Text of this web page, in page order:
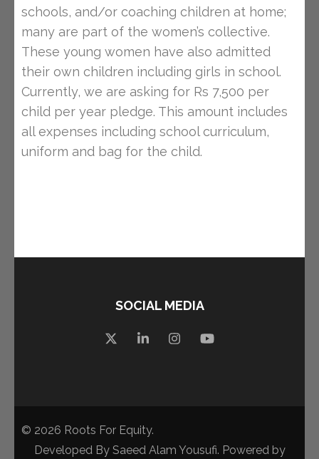
schools, and/or coaching children at home;
many are part of the women’s collective.
These young women have also admitted
their own children including girls in school.
Currently, we are asking for Rs 7,500 per
child per year pledge. This amount includes
all expenses including school curriculum,
uniform and bag for the child.
SOCIAL MEDIA
© 2026 Roots For Equity.
Developed By Saeed Alam Yousufi. Powered by